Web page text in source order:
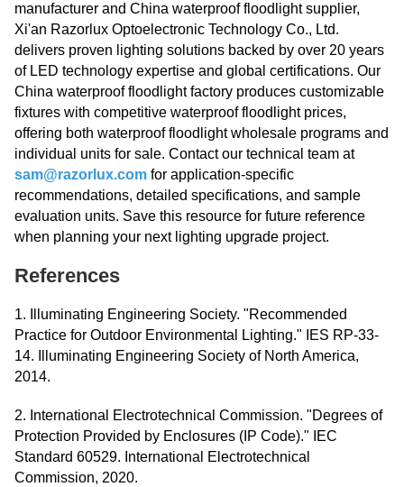
manufacturer and China waterproof floodlight supplier,
Xi'an Razorlux Optoelectronic Technology Co., Ltd.
delivers proven lighting solutions backed by over 20 years
of LED technology expertise and global certifications. Our
China waterproof floodlight factory produces customizable
fixtures with competitive waterproof floodlight prices,
offering both waterproof floodlight wholesale programs and
individual units for sale. Contact our technical team at
sam@razorlux.com for application-specific
recommendations, detailed specifications, and sample
evaluation units. Save this resource for future reference
when planning your next lighting upgrade project.
References
1. Illuminating Engineering Society. "Recommended
Practice for Outdoor Environmental Lighting." IES RP-33-
14. Illuminating Engineering Society of North America,
2014.
2. International Electrotechnical Commission. "Degrees of
Protection Provided by Enclosures (IP Code)." IEC
Standard 60529. International Electrotechnical
Commission, 2020.